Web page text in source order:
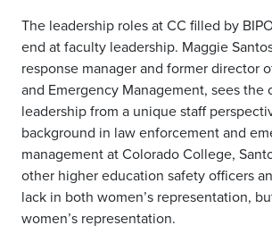
The leadership roles at CC filled by
end at faculty leadership. Maggie
response manager and former director
and Emergency Management, sees the
leadership from a unique staff
background in law enforcement and
management at Colorado College,
other higher education safety officers
lack in both women’s representation,
women’s representation.